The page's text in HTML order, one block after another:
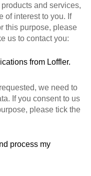
and services,
of interest to you. If
this purpose, please
us to contact you:
from Loffler.
we need to
If you consent to us
please tick the
process my